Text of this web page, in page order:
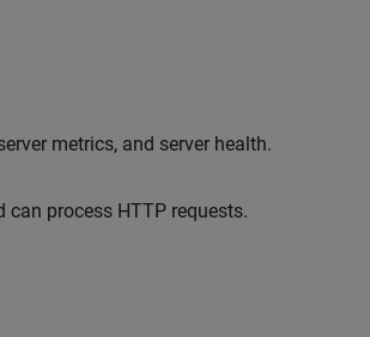
metrics, and server health.
process HTTP requests.